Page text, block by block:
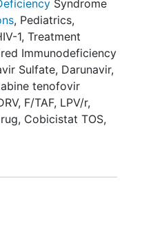
Syndrome
, Pediatrics,
1, Treatment
Immunodeficiency
Sulfate, Darunavir,
tenofovir
, F/TAF, LPV/r,
, Cobicistat TOS,